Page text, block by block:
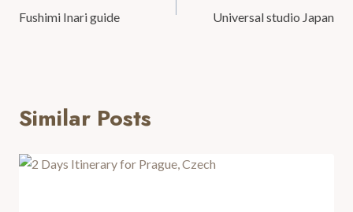
Fushimi Inari guide Universal studio Japan
Similar Posts